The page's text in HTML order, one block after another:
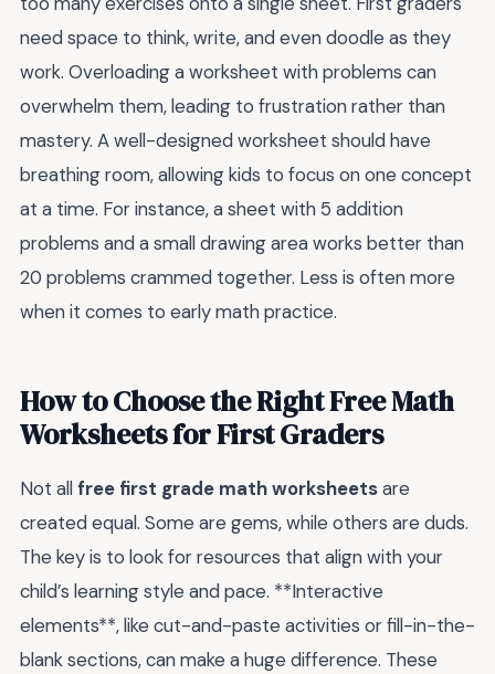
need space to think, write, and even doodle as they
work. Overloading a worksheet with problems can
overwhelm them, leading to frustration rather than
mastery. A well-designed worksheet should have
breathing room, allowing kids to focus on one concept
at a time. For instance, a sheet with 5 addition
problems and a small drawing area works better than
20 problems crammed together. Less is often more
when it comes to early math practice.
How to Choose the Right Free Math
Worksheets for First Graders
Not allfree first grade math worksheetsare
created equal. Some are gems, while others are duds.
The key is to look for resources that align with your
child’s learning style and pace. **Interactive
elements**, like cut-and-paste activities or fill-in-the-
blank sections, can make a huge difference. These